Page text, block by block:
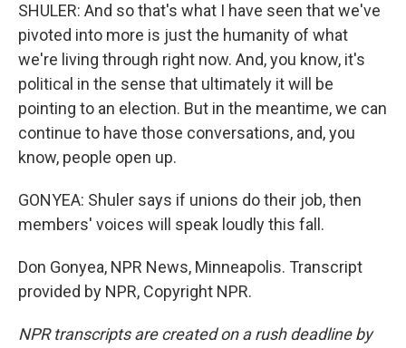
SHULER: And so that's what I have seen that we've
pivoted into more is just the humanity of what
we're living through right now. And, you know, it's
political in the sense that ultimately it will be
pointing to an election. But in the meantime, we can
continue to have those conversations, and, you
know, people open up.
GONYEA: Shuler says if unions do their job, then
members' voices will speak loudly this fall.
Don Gonyea, NPR News, Minneapolis. Transcript
provided by NPR, Copyright NPR.
NPR transcripts are created on a rush deadline by